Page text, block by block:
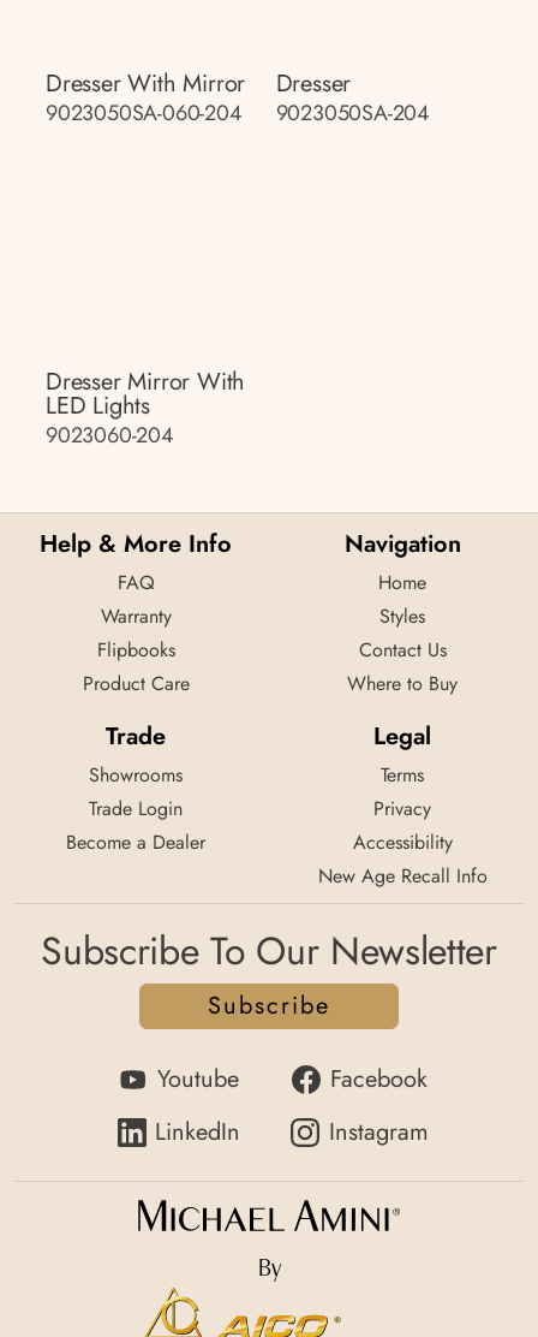
Dresser With Mirror
9023050SA-060-204
Dresser
9023050SA-204
Dresser Mirror With
LED Lights
9023060-204
Help & More Info
FAQ
Warranty
Flipbooks
Product Care
Navigation
Home
Styles
Contact Us
Where to Buy
Trade
Showrooms
Trade Login
Become a Dealer
Legal
Terms
Privacy
Accessibility
New Age Recall Info
Subscribe To Our Newsletter
Subscribe
Youtube
Facebook
LinkedIn
Instagram
By